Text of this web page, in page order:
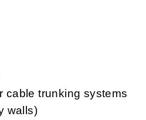
cable trunking systems
walls)